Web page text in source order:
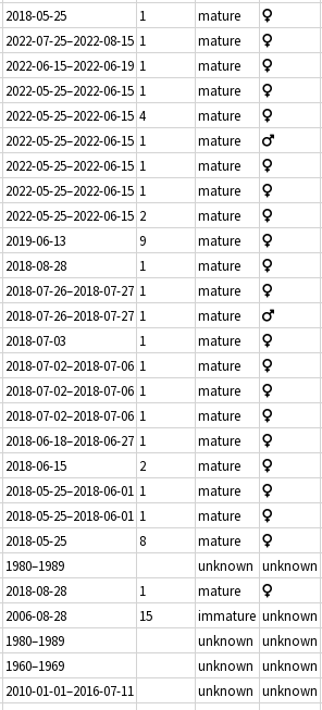
2018-05-25 1 mature
2022-07-25–2022-08-15 1 mature
2022-06-15–2022-06-19 1 mature
2022-05-25–2022-06-15 1 mature
2022-05-25–2022-06-15 4 mature
2022-05-25–2022-06-15 1 mature
2022-05-25–2022-06-15 1 mature
2022-05-25–2022-06-15 1 mature
2022-05-25–2022-06-15 2 mature
2019-06-13 9 mature
2018-08-28 1 mature
2018-07-26–2018-07-27 1 mature
2018-07-26–2018-07-27 1 mature
2018-07-03 1 mature
2018-07-02–2018-07-06 1 mature
2018-07-02–2018-07-06 1 mature
2018-07-02–2018-07-06 1 mature
2018-06-18–2018-06-27 1 mature
2018-06-15 2 mature
2018-05-25–2018-06-01 1 mature
2018-05-25–2018-06-01 1 mature
2018-05-25 8 mature
1980–1989 unknown unknown
2018-08-28 1 mature
2006-08-28 15 immature unknown
1980–1989 unknown unknown
1960–1969 unknown unknown
2010-01-01–2016-07-11 unknown unknown